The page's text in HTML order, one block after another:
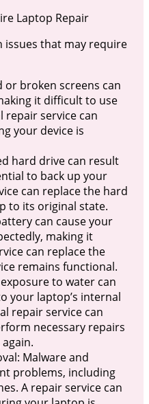
Laptop Repair
issues that may require
or broken screens can
it difficult to use
repair service can
your device is
hard drive can result
to back up your
can replace the hard
to its original state.
can cause your
making it
can replace the
remains functional.
to water can
your laptop’s internal
repair service can
necessary repairs
Malware and
problems, including
A repair service can